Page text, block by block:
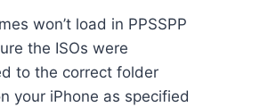
won’t load in PPSSPP
the ISOs were
to the correct folder
your iPhone as specified